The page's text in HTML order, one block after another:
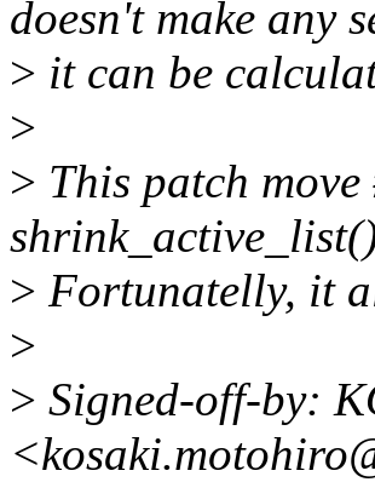
doesn't make any
> it can be
>
> This patch
> Fortunatelly, it
>
> Signed-off-by: